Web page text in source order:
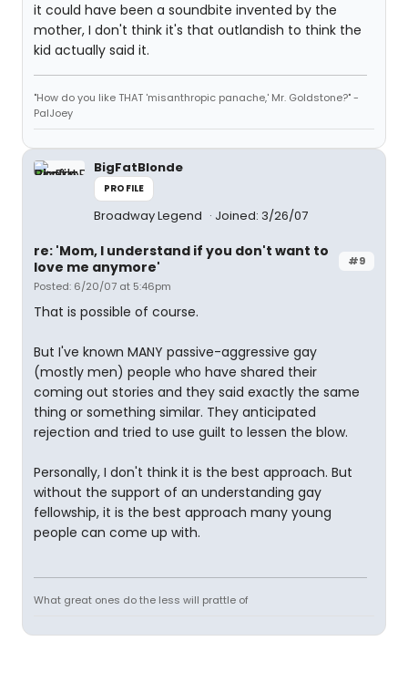
it could have been a soundbite invented by the
mother, I don't think it's that outlandish to think the
kid actually said it.
"How do you like THAT 'misanthropic panache,' Mr. Goldstone?" -
PalJoey
BigFatBlonde
PROFILE
Broadway Legend Joined: 3/26/07
#9
re: 'Mom, I understand if you don't want to
love me anymore'
Posted: 6/20/07 at 5:46pm
That is possible of course.
But I've known MANY passive-aggressive gay
(mostly men) people who have shared their
coming out stories and they said exactly the same
thing or something similar. They anticipated
rejection and tried to use guilt to lessen the blow.
Personally, I don't think it is the best approach. But
without the support of an understanding gay
fellowship, it is the best approach many young
people can come up with.
What great ones do the less will prattle of